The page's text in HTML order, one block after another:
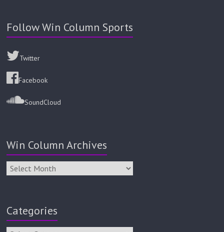
Follow Win Column Sports
Twitter
Facebook
SoundCloud
Win Column Archives
Categories